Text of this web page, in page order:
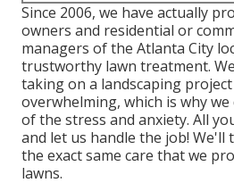
Since 2006, we have actually
owners and residential or
managers of the Atlanta City
trustworthy lawn treatment.
taking on a landscaping project
overwhelming, which is why
of the stress and anxiety. All
and let us handle the job!
the exact same care that we
lawns.